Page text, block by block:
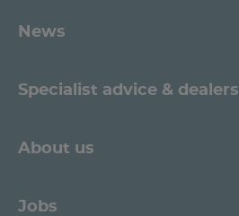
News
Specialist advice & dealers
About us
Jobs